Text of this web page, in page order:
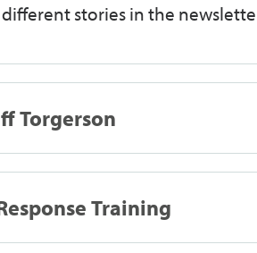
stories in the
Torgerson
Training